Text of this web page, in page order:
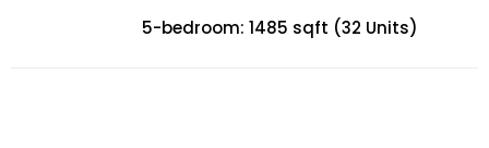
5-bedroom: 1485 sqft (32 Units)